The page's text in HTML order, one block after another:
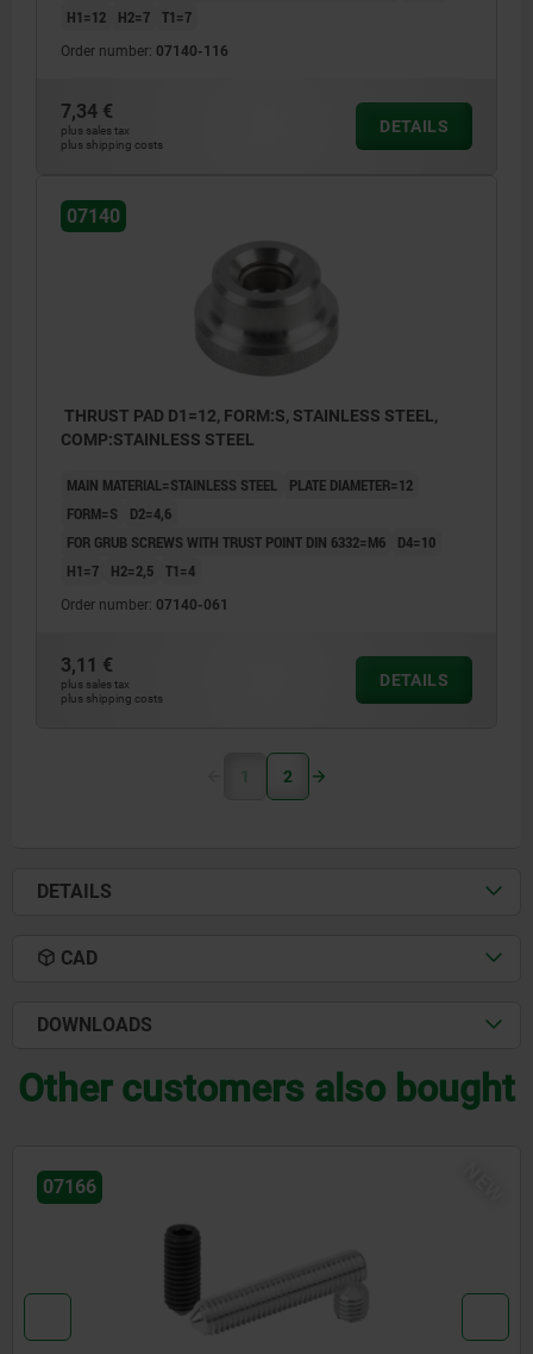
H1=12 H2=7 T1=7
Order number: 07140-116
7,34 €
plus sales tax
plus shipping costs
DETAILS
07140
THRUST PAD D1=12, FORM:S, STAINLESS STEEL,
COMP:STAINLESS STEEL
MAIN MATERIAL=STAINLESS STEEL
PLATE DIAMETER=12
FORM=S
D2=4,6
FOR GRUB SCREWS WITH TRUST POINT DIN 6332=M6
D4=10
H1=7
H2=2,5 T1=4
Order number: 07140-061
3,11 €
plus sales tax
plus shipping costs
DETAILS
1 2
DETAILS
CAD
DOWNLOADS
Other customers also bought
07141